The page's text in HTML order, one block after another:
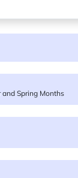
and Spring Months